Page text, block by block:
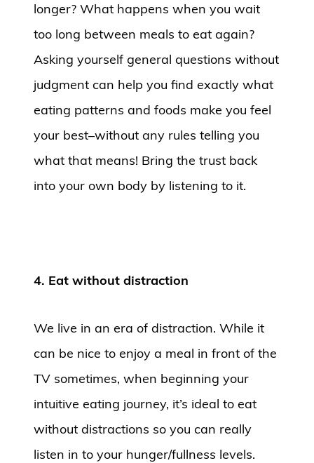
longer? What happens when you wait
too long between meals to eat again?
Asking yourself general questions without
judgment can help you find exactly what
eating patterns and foods make you feel
your best–without any rules telling you
what that means! Bring the trust back
into your own body by listening to it.
4. Eat without distraction
We live in an era of distraction. While it
can be nice to enjoy a meal in front of the
TV sometimes, when beginning your
intuitive eating journey, it’s ideal to eat
without distractions so you can really
listen in to your hunger/fullness levels.